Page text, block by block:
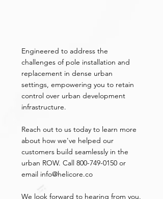
Engineered to address the
challenges of pole installation and
replacement in dense urban
settings, empowering you to retain
control over urban development
infrastructure.
Reach out to us today to learn more
about how we've helped our
customers build seamlessly in the
urban ROW. Call 800-749-0150 or
email info@helicore.co
We look forward to hearing from you.